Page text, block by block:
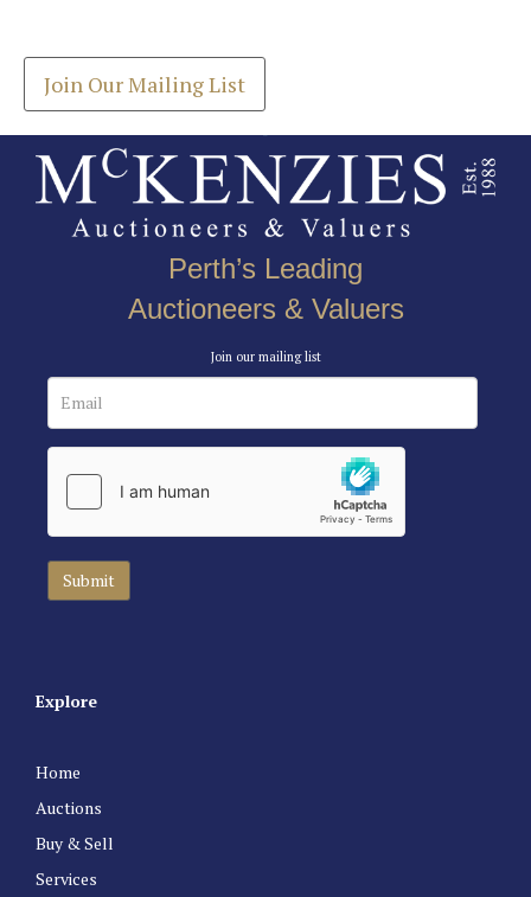
Join Our Mailing List
Perth’s Leading
Auctioneers & Valuers
Join our mailing list
Explore
Home
Auctions
Buy & Sell
Services